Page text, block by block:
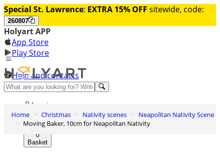
Special St. Lawrence: EXTRA 15% OFF sitewide, code:
260807
Holyart APP
App Store
Play Store
Help and contacts
Discover Premium
Log in
Wishlist
0
Basket
Home Christmas Nativity scenes
Neapolitan Nativity Scene
Moving Baker, 10cm for Neapolitan Nativity